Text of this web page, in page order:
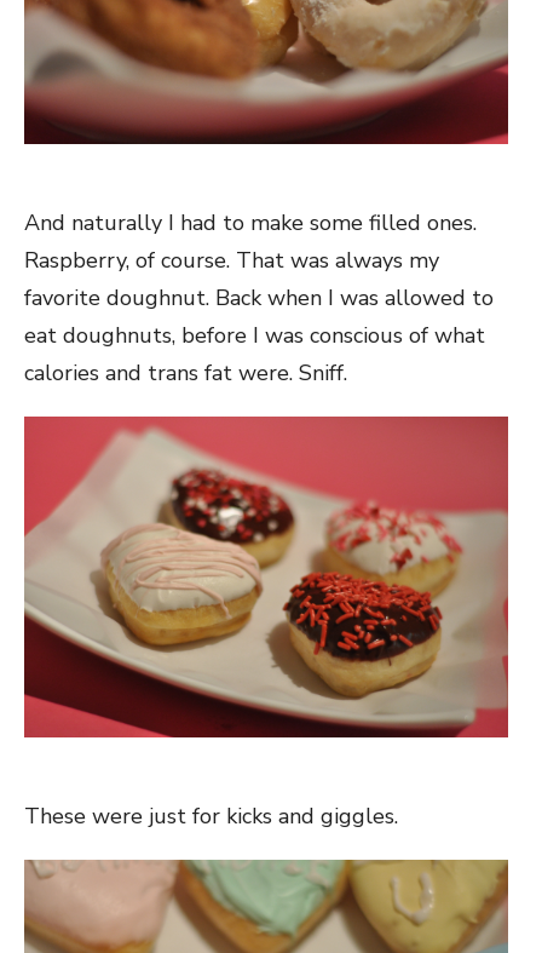
And naturally I had to make some filled ones.
Raspberry, of course. That was always my
favorite doughnut. Back when I was allowed to
eat doughnuts, before I was conscious of what
calories and trans fat were. Sniff.
These were just for kicks and giggles.